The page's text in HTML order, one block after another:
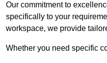
Our commitment to
specifically to your
workspace, we provide
Whether you need specific